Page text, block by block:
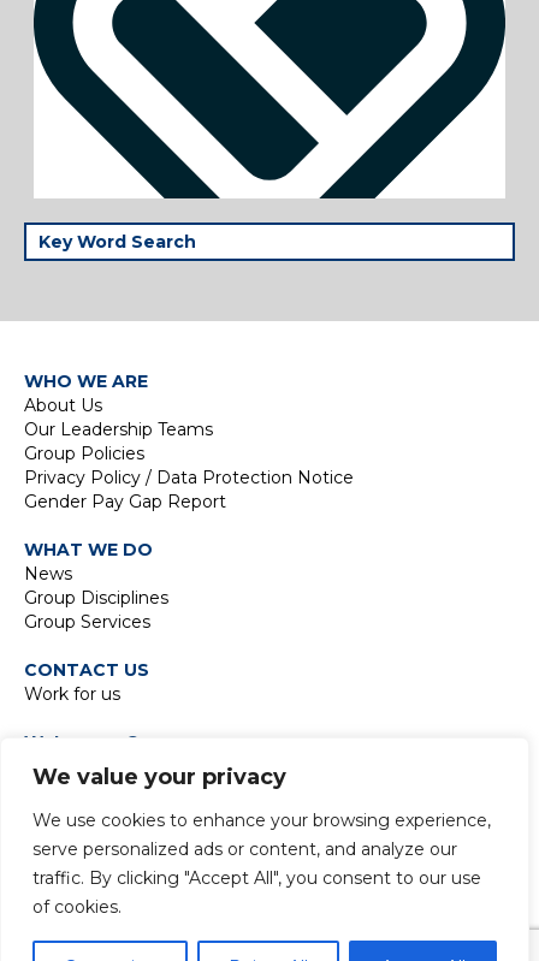
We value your privacy
We use cookies to enhance your browsing experience,
serve personalized ads or content, and analyze our
traffic. By clicking "Accept All", you consent to our use
of cookies.
WHO WE ARE
About Us
Our Leadership Teams
Group Policies
Privacy Policy / Data Protection Notice
Gender Pay Gap Report
WHAT WE DO
News
Group Disciplines
Group Services
CONTACT US
Work for us
Waterman Group
TIDE Bankside
8 Emerson Street
London SE1 9DU
+44 20 7928 7888